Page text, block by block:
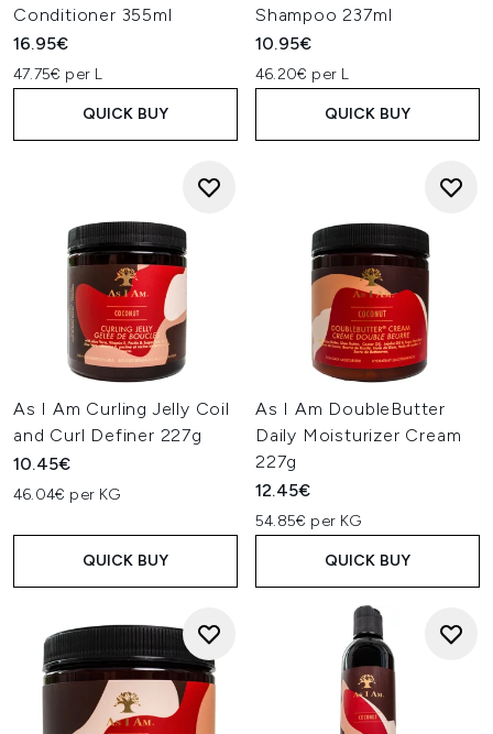
Conditioner 355ml
16.95€
47.75€ per L
QUICK BUY
Shampoo 237ml
10.95€
46.20€ per L
QUICK BUY
As I Am Curling Jelly Coil
and Curl Definer 227g
10.45€
46.04€ per KG
QUICK BUY
As I Am DoubleButter
Daily Moisturizer Cream
227g
12.45€
54.85€ per KG
QUICK BUY